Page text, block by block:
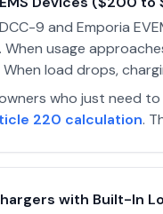
9 and Emporia
usage
load drops,
who just need
220 calculation.
with Built-In